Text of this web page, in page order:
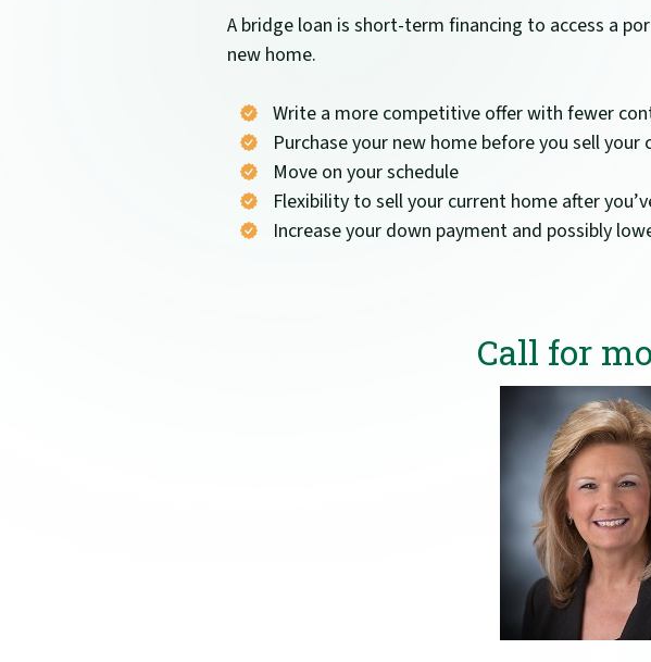
A bridge loan is short-term financing to access a
new home.
Write a more competitive offer with fewer
Purchase your new home before you sell your
Move on your schedule
Flexibility to sell your current home after
Increase your down payment and possibly
Call for